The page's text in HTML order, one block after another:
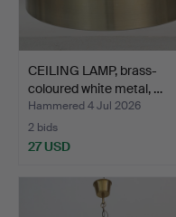
CEILING LAMP, brass-
coloured white metal, …
Hammered 4 Jul 2026
2 bids
27 USD